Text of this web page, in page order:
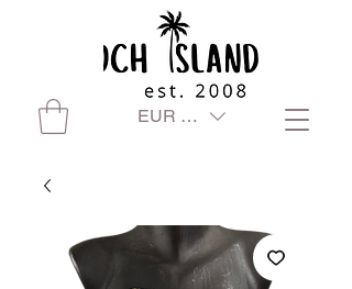
EUR (€)